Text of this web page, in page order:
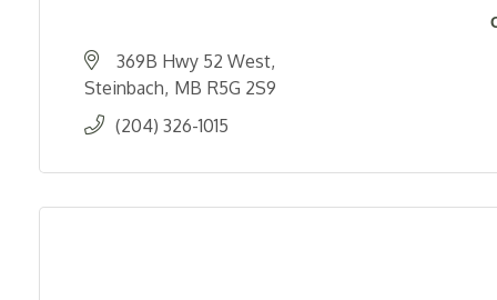
369B Hwy 52 West
Steinbach MB R5G 2S9
(204) 326-1015